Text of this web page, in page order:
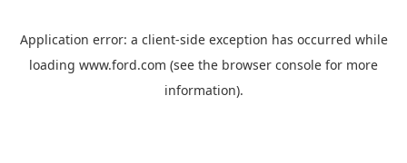
Application error: a client-side exception has occurred while
loading www.ford.com (see the browser console for more
information).